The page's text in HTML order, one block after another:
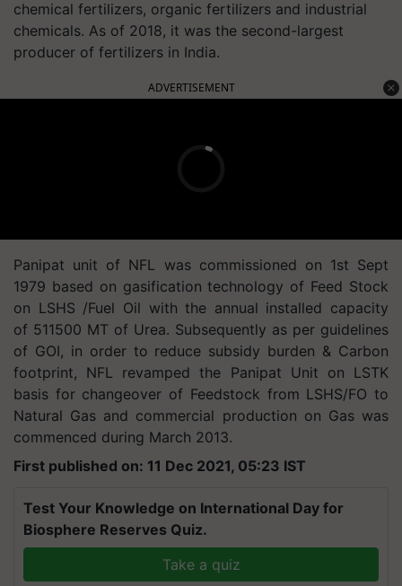
chemical fertilizers, organic fertilizers and industrial
chemicals. As of 2018, it was the second-largest
producer of fertilizers in India.
ADVERTISEMENT
Panipat unit of NFL was commissioned on 1st Sept
1979 based on gasification technology of Feed Stock
on LSHS /Fuel Oil with the annual installed capacity
of 511500 MT of Urea. Subsequently as per guidelines
of GOI, in order to reduce subsidy burden & Carbon
footprint, NFL revamped the Panipat Unit on LSTK
basis for changeover of Feedstock from LSHS/FO to
Natural Gas and commercial production on Gas was
commenced during March 2013.
First published on: 11 Dec 2021, 05:23 IST
Test Your Knowledge on International Day for
Biosphere Reserves Quiz.
Take a quiz